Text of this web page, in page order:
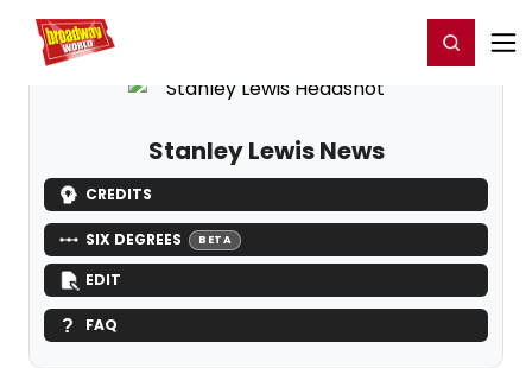
Home For You Register/Login
Stanley Lewis News
CREDITS
SIX DEGREES BETA
EDIT
FAQ